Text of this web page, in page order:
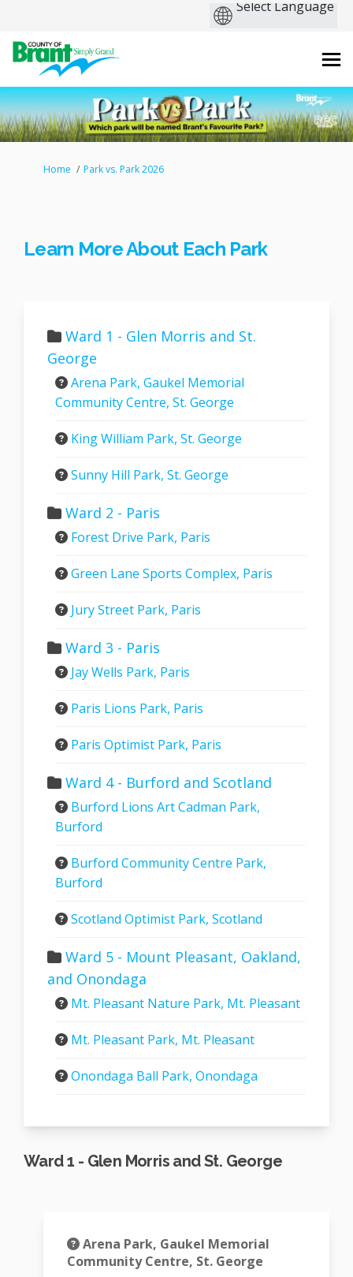
You are here:
Home Park vs. Park 2026
Learn More About Each Park
Ward 1 - Glen Morris and St.
George
Arena Park, Gaukel Memorial
Community Centre, St. George
King William Park, St. George
Sunny Hill Park, St. George
Ward 2 - Paris
Forest Drive Park, Paris
Green Lane Sports Complex, Paris
Jury Street Park, Paris
Ward 3 - Paris
Jay Wells Park, Paris
Paris Lions Park, Paris
Paris Optimist Park, Paris
Ward 4 - Burford and Scotland
Burford Lions Art Cadman Park,
Burford
Burford Community Centre Park,
Burford
Scotland Optimist Park, Scotland
Ward 5 - Mount Pleasant, Oakland,
and Onondaga
Mt. Pleasant Nature Park, Mt. Pleasant
Mt. Pleasant Park, Mt. Pleasant
Onondaga Ball Park, Onondaga
Ward 1 - Glen Morris and St. George
Arena Park, Gaukel Memorial
Community Centre, St. George